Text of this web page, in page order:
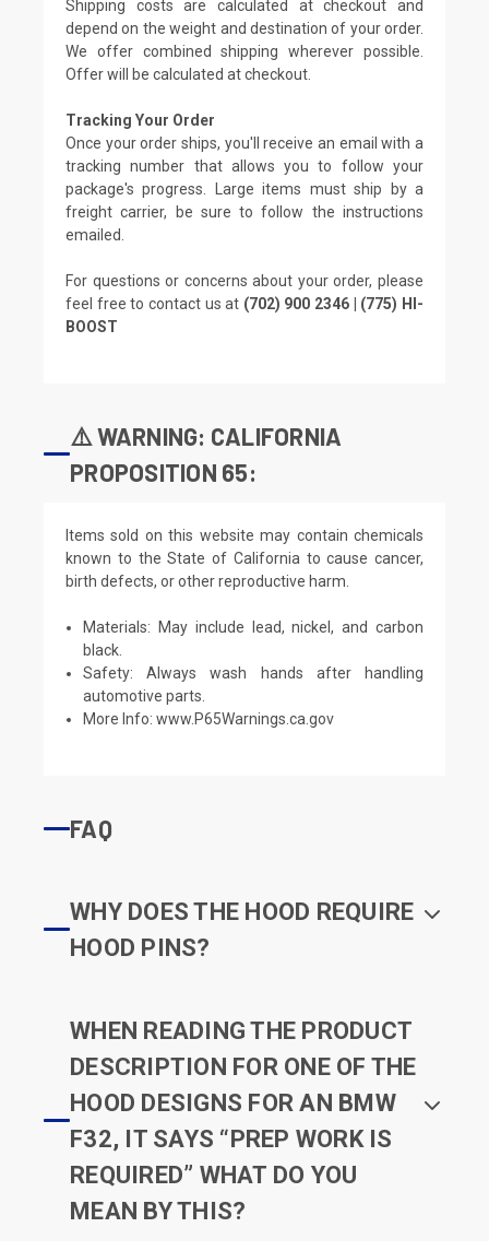
Shipping costs are calculated at checkout and
depend on the weight and destination of your order.
We offer combined shipping wherever possible.
Offer will be calculated at checkout.
Tracking Your Order
Once your order ships, you'll receive an email with a
tracking number that allows you to follow your
package's progress. Large items must ship by a
freight carrier, be sure to follow the instructions
emailed.
For questions or concerns about your order, please
feel free to contact us at (702) 900 2346 | (775) HI-
BOOST
⚠️ WARNING: CALIFORNIA
PROPOSITION 65:
Items sold on this website may contain chemicals
known to the State of California to cause cancer,
birth defects, or other reproductive harm.
Materials: May include lead, nickel, and carbon
black.
Safety: Always wash hands after handling
automotive parts.
More Info:www.P65Warnings.ca.gov
FAQ
WHY DOES THE HOOD REQUIRE
HOOD PINS?
WHEN READING THE PRODUCT
DESCRIPTION FOR ONE OF THE
HOOD DESIGNS FOR AN BMW
F32, IT SAYS “PREP WORK IS
REQUIRED” WHAT DO YOU
MEAN BY THIS?